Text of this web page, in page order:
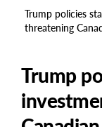
Trump policies
threatening
Trump